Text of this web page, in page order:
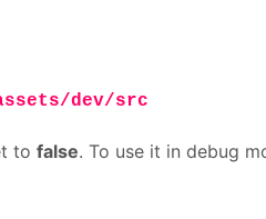
dev/src
to false. To use it in debug